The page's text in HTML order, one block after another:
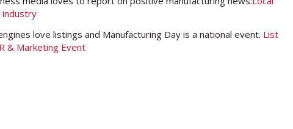
industry
love listings and Manufacturing Day is a national event. List
& Marketing Event